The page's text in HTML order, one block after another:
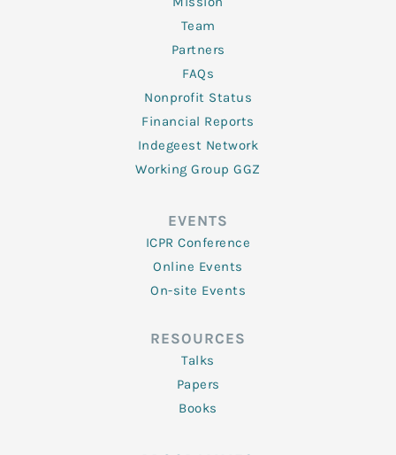
Team
Partners
FAQs
Nonprofit Status
Financial Reports
Indegeest Network
Working Group GGZ
EVENTS
ICPR Conference
Online Events
On-site Events
RESOURCES
Talks
Papers
Books